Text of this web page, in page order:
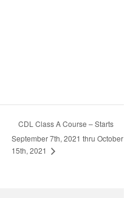
CDL Class A Course – Starts
September 7th, 2021 thru October
15th, 2021